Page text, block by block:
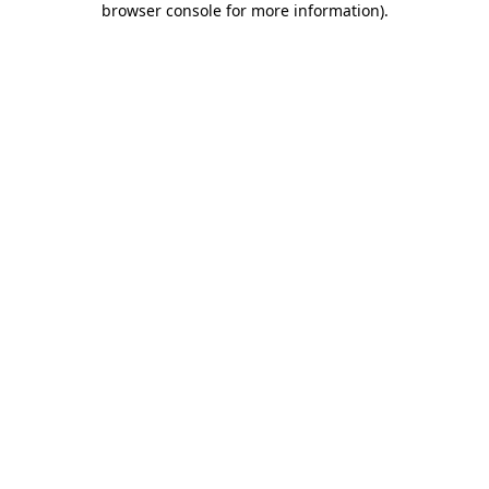
browser console for more information).